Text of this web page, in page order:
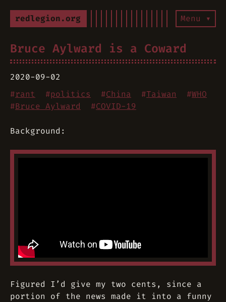
redlegion.org Menu ▾
Bruce Aylward is a Coward
2020-09-02
#rant #politics #China #Taiwan #WHO
#Bruce Aylward #COVID-19
Background:
Figured I’d give my two cents, since a
portion of the news made it into a funny